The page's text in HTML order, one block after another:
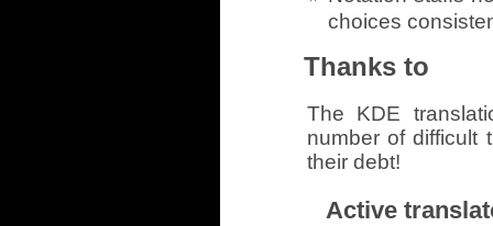
choices
Thanks to
The KDE
number of difficult
their debt!
Active